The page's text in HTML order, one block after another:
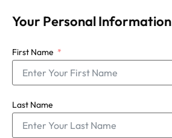
Your Personal Information
First Name
Last Name